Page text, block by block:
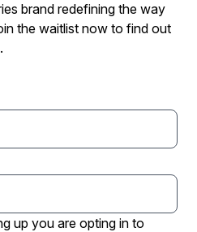
brand redefining the way
the waitlist now to find out
up you are opting in to